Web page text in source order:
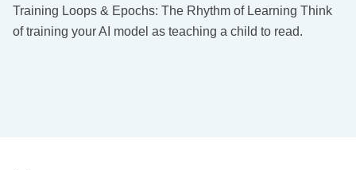
Training Loops & Epochs: The Rhythm of Learning Think
of training your AI model as teaching a child to read.